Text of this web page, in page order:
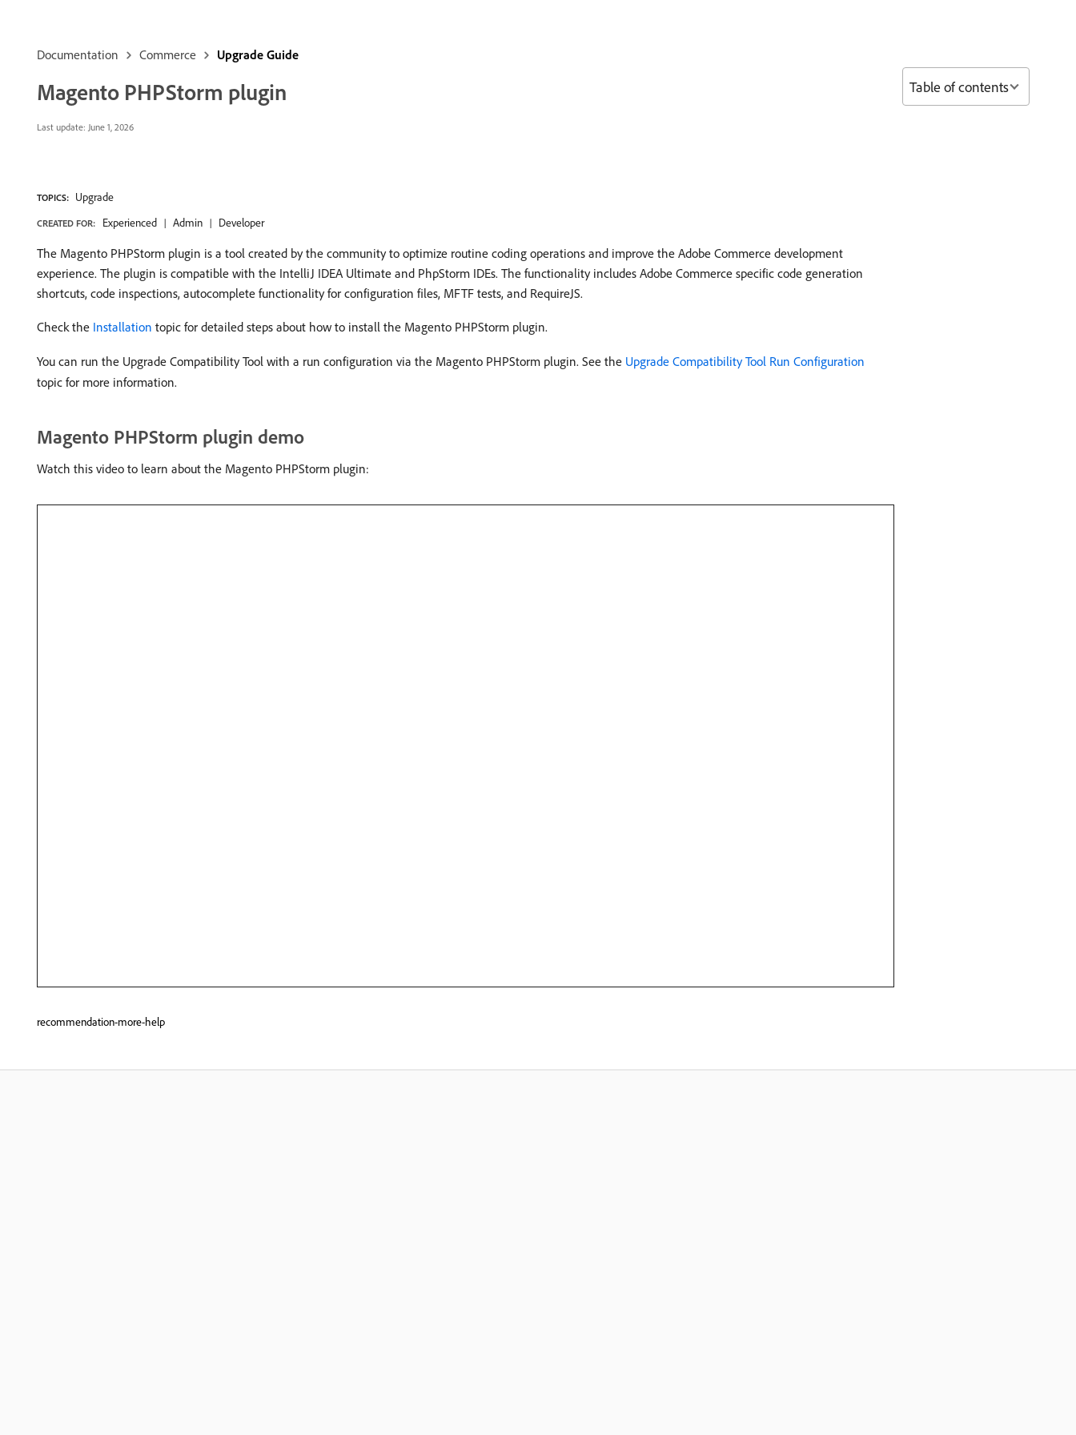
Documentation Commerce Upgrade Guide
Magento PHPStorm plugin
Last update: June 1, 2026
TOPICS: Upgrade
CREATED FOR: Experienced Admin Developer
The Magento PHPStorm plugin is a tool created by the community to optimize routine coding operations and improve the Adobe Commerce development
experience. The plugin is compatible with the IntelliJ IDEA Ultimate and PhpStorm IDEs. The functionality includes Adobe Commerce specific code generation
shortcuts, code inspections, autocomplete functionality for configuration files, MFTF tests, and RequireJS.
Check the Installation topic for detailed steps about how to install the Magento PHPStorm plugin.
You can run the Upgrade Compatibility Tool with a run configuration via the Magento PHPStorm plugin. See the Upgrade Compatibility Tool Run Configuration
topic for more information.
Magento PHPStorm plugin demo
Watch this video to learn about the Magento PHPStorm plugin:
recommendation-more-help
Table of contents